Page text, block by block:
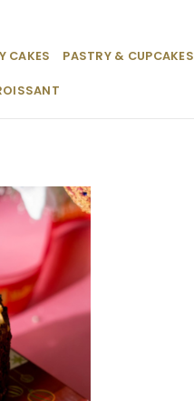
CAKES PASTRY & CUPCAKES
Add to
wishlist